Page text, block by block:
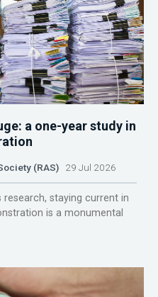
a one-year study in
(RAS) 29 Jul 2026
staying current in
is a monumental